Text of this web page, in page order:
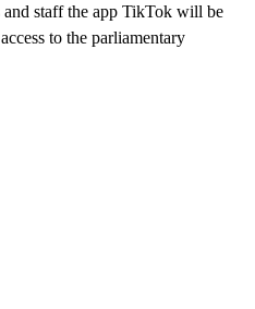
and staff the app TikTok will be
to the parliamentary